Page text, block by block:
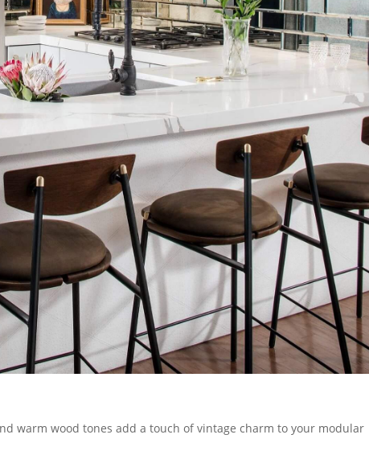
warm wood tones add a touch of vintage charm to your modular